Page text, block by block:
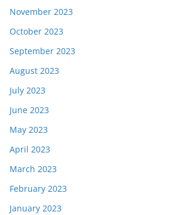
November 2023
October 2023
September 2023
August 2023
July 2023
June 2023
May 2023
April 2023
March 2023
February 2023
January 2023